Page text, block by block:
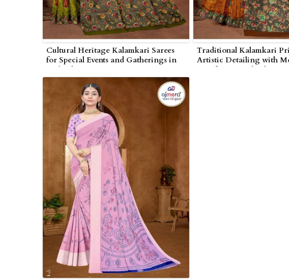
Cultural Heritage Kalamkari Sarees
for Special Events and Gatherings in
Wolverhampton
Traditional Kalamkari
Artistic Detailing with
Comfort in